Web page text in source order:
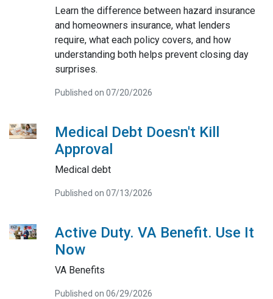
Learn the difference between hazard insurance
and homeowners insurance, what lenders
require, what each policy covers, and how
understanding both helps prevent closing day
surprises.
Published on 07/20/2026
Medical Debt Doesn't Kill
Approval
Medical debt
Published on 07/13/2026
Active Duty. VA Benefit. Use It
Now
VA Benefits
Published on 06/29/2026